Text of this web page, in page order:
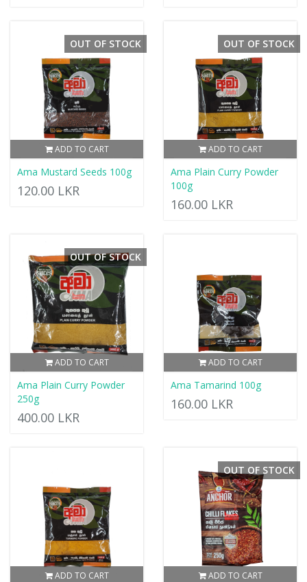
ADD TO CART
OUT OF STOCK
Ama Mustard Seeds 100g
120.00 LKR
ADD TO CART
OUT OF STOCK
Ama Plain Curry Powder
100g
160.00 LKR
ADD TO CART
OUT OF STOCK
Ama Plain Curry Powder
250g
400.00 LKR
ADD TO CART
Ama Tamarind 100g
160.00 LKR
ADD TO CART ADD TO CART
OUT OF STOCK